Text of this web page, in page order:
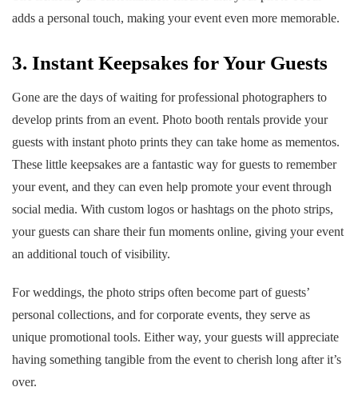
adds a personal touch, making your event even more memorable.
3. Instant Keepsakes for Your Guests
Gone are the days of waiting for professional photographers to
develop prints from an event. Photo booth rentals provide your
guests with instant photo prints they can take home as mementos.
These little keepsakes are a fantastic way for guests to remember
your event, and they can even help promote your event through
social media. With custom logos or hashtags on the photo strips,
your guests can share their fun moments online, giving your event
an additional touch of visibility.
For weddings, the photo strips often become part of guests’
personal collections, and for corporate events, they serve as
unique promotional tools. Either way, your guests will appreciate
having something tangible from the event to cherish long after it’s
over.